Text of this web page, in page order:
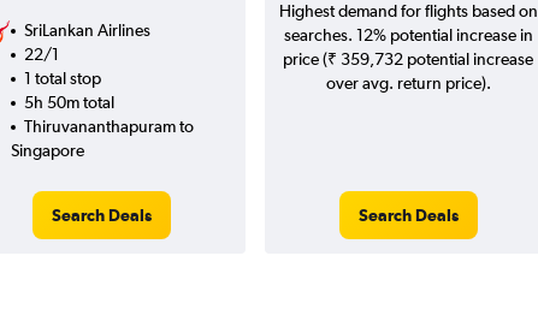
SriLankan Airlines
22/1
1 total stop
5h 50m total
Thiruvananthapuram to
Singapore
Search Deals
Highest demand for flights based on
searches. 12% potential increase in
price (₹ 359,732 potential increase
over avg. return price).
Search Deals